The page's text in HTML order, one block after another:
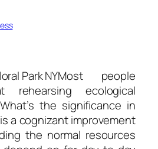
Most people
ecological
the significance in
a cognizant improvement
the normal resources